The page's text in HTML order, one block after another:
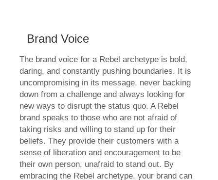
Brand Voice
The brand voice for a Rebel archetype is bold,
daring, and constantly pushing boundaries. It is
uncompromising in its message, never backing
down from a challenge and always looking for
new ways to disrupt the status quo. A Rebel
brand speaks to those who are not afraid of
taking risks and willing to stand up for their
beliefs. They provide their customers with a
sense of liberation and encouragement to be
their own person, unafraid to stand out. By
embracing the Rebel archetype, your brand can